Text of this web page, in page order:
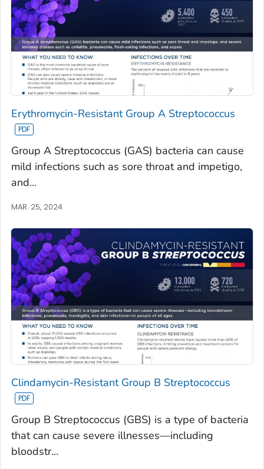
Erythromycin-Resistant Group A Streptococcus
Group A Streptococcus (GAS) bacteria can cause
mild infections such as sore throat and impetigo,
and...
MAR. 25, 2024
Clindamycin-Resistant Group B Streptococcus
Group B Streptococcus (GBS) is a type of bacteria
that can cause severe illnesses—including
bloodstr...